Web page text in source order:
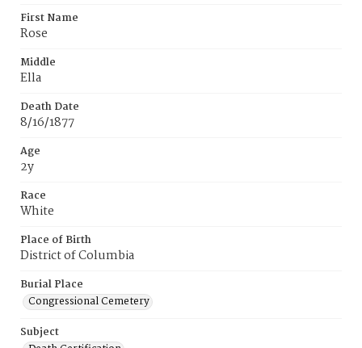
First Name
Rose
Middle
Ella
Death Date
8/16/1877
Age
2y
Race
White
Place of Birth
District of Columbia
Burial Place
Congressional Cemetery
Subject